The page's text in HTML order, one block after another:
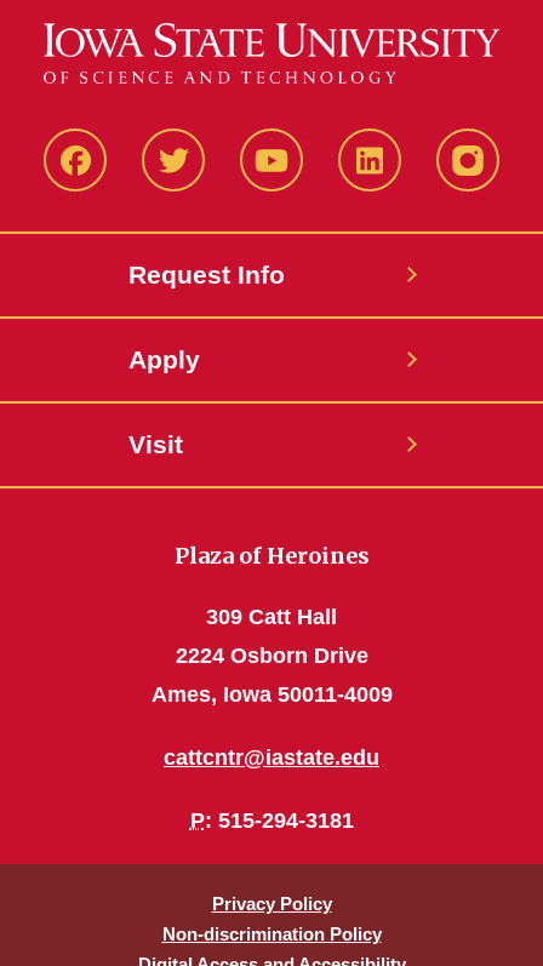
FacbeookTwitter YouTube LinkedIn
Request Info
Apply
Visit
Plaza of Heroines
309 Catt Hall
2224 Osborn Drive
Ames, Iowa 50011-4009
cattcntr@iastate.edu
P: 515-294-3181
Privacy Policy
Non-discrimination Policy